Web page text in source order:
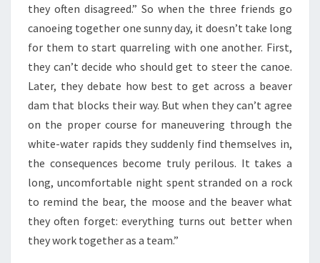
they often disagreed.” So when the three friends go
canoeing together one sunny day, it doesn’t take long
for them to start quarreling with one another. First,
they can’t decide who should get to steer the canoe.
Later, they debate how best to get across a beaver
dam that blocks their way. But when they can’t agree
on the proper course for maneuvering through the
white-water rapids they suddenly find themselves in,
the consequences become truly perilous. It takes a
long, uncomfortable night spent stranded on a rock
to remind the bear, the moose and the beaver what
they often forget: everything turns out better when
they work together as a team.”